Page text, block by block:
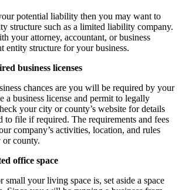
potential liability then you may want to
structure such as a limited liability company.
your attorney, accountant, or business
entity structure for your business.
business licenses
chances are you will be required by your
a business license and permit to legally
your city or county’s website for details
to file if required. The requirements and fees
company’s activities, location, and rules
county.
office space
your living space is, set aside a space